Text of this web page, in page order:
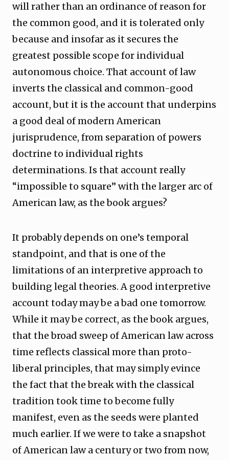
will rather than an ordinance of reason for
the common good, and it is tolerated only
because and insofar as it secures the
greatest possible scope for individual
autonomous choice. That account of law
inverts the classical and common-good
account, but it is the account that underpins
a good deal of modern American
jurisprudence, from separation of powers
doctrine to individual rights
determinations. Is that account really
“impossible to square” with the larger arc of
American law, as the book argues?
It probably depends on one’s temporal
standpoint, and that is one of the
limitations of an interpretive approach to
building legal theories. A good interpretive
account today may be a bad one tomorrow.
While it may be correct, as the book argues,
that the broad sweep of American law across
time reflects classical more than proto-
liberal principles, that may simply evince
the fact that the break with the classical
tradition took time to become fully
manifest, even as the seeds were planted
much earlier. If we were to take a snapshot
of American law a century or two from now,